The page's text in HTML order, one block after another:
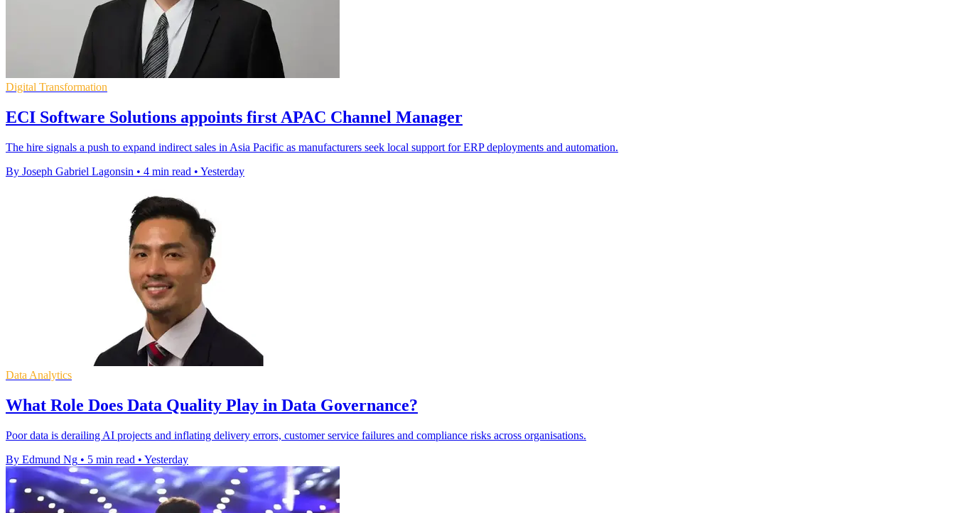
Digital Transformation
ECI Software Solutions appoints first APAC Channel Manager
The hire signals a push to expand indirect sales in Asia Pacific as manufacturers seek local support for ERP deployments and automation.
By Joseph Gabriel Lagonsin • 4 min read • Yesterday
Data Analytics
What Role Does Data Quality Play in Data Governance?
Poor data is derailing AI projects and inflating delivery errors, customer service failures and compliance risks across organisations.
By Edmund Ng • 5 min read • Yesterday